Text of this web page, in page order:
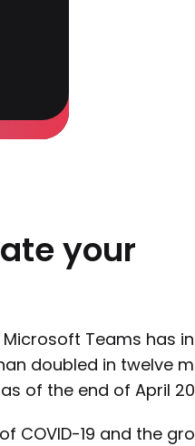
your
Teams has
doubled in twelve
of the end of April
COVID-19 and the